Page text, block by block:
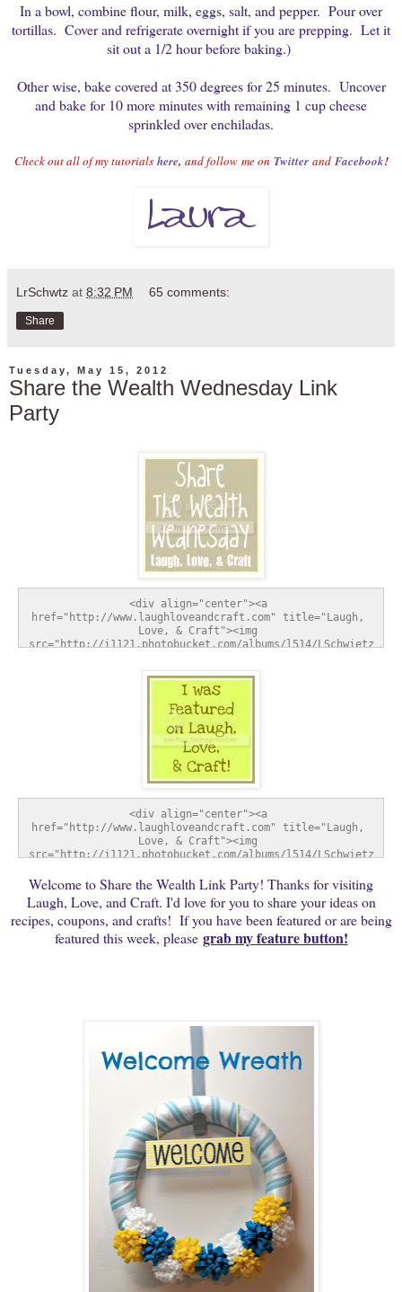
In a bowl, combine flour, milk, eggs, salt, and pepper. Pour over
tortillas. Cover and refrigerate overnight if you are prepping. Let it
sit out a 1/2 hour before baking.)
Other wise, bake covered at 350 degrees for 25 minutes. Uncover
and bake for 10 more minutes with remaining 1 cup cheese
sprinkled over enchiladas.
Check out all of my tutorials here, and follow me on Twitter and Facebook!
LrSchwtz at 8:32 PM 65 comments:
Share
Tuesday, May 15, 2012
Share the Wealth Wednesday Link
Party
<div align="center"><a
href="http://www.laughloveandcraft.com" title="Laugh,
Love, & Craft"><img
src="http://i1121.photobucket.com/albums/l514/LSchwietz
<div align="center"><a
href="http://www.laughloveandcraft.com" title="Laugh,
Love, & Craft"><img
src="http://i1121.photobucket.com/albums/l514/LSchwietz
style="border:none;" /></a></div>
Welcome to Share the Wealth Link Party! Thanks for visiting
Laugh, Love, and Craft. I'd love for you to share your ideas on
recipes, coupons, and crafts! If you have been featured or are being
featured this week, please grab my feature button!